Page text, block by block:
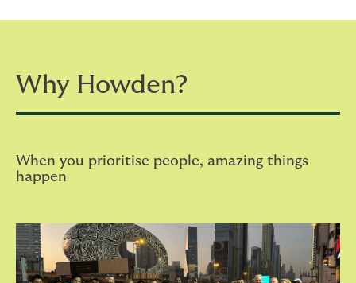
Why Howden?
When you prioritise people, amazing things
happen